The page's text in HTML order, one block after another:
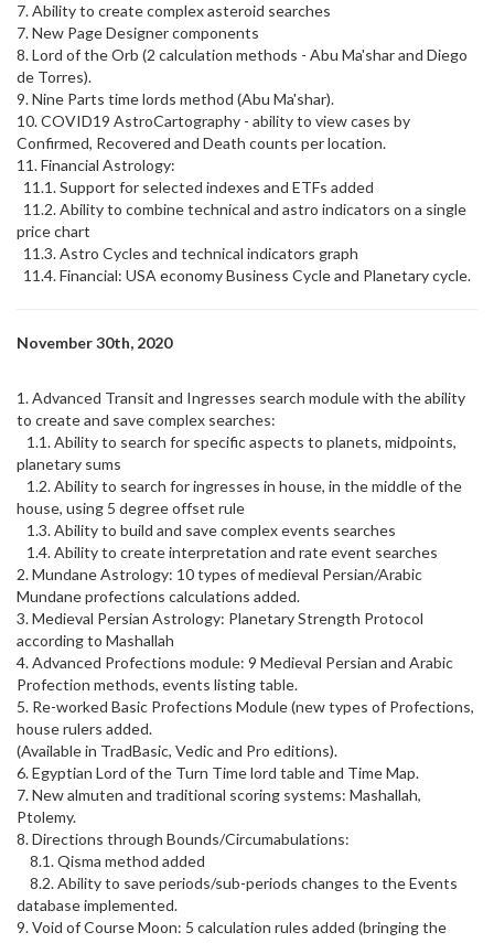
7. Ability to create complex asteroid searches
7. New Page Designer components
8. Lord of the Orb (2 calculation methods - Abu Ma'shar and Diego
de Torres).
9. Nine Parts time lords method (Abu Ma'shar).
10. COVID19 AstroCartography - ability to view cases by
Confirmed, Recovered and Death counts per location.
11. Financial Astrology:
11.1. Support for selected indexes and ETFs added
11.2. Ability to combine technical and astro indicators on a single
price chart
11.3. Astro Cycles and technical indicators graph
11.4. Financial: USA economy Business Cycle and Planetary cycle.
November 30th, 2020
1. Advanced Transit and Ingresses search module with the ability
to create and save complex searches:
1.1. Ability to search for specific aspects to planets, midpoints,
planetary sums
1.2. Ability to search for ingresses in house, in the middle of the
house, using 5 degree offset rule
1.3. Ability to build and save complex events searches
1.4. Ability to create interpretation and rate event searches
2. Mundane Astrology: 10 types of medieval Persian/Arabic
Mundane profections calculations added.
3. Medieval Persian Astrology: Planetary Strength Protocol
according to Mashallah
4. Advanced Profections module: 9 Medieval Persian and Arabic
Profection methods, events listing table.
5. Re-worked Basic Profections Module (new types of Profections,
house rulers added.
(Available in TradBasic, Vedic and Pro editions).
6. Egyptian Lord of the Turn Time lord table and Time Map.
7. New almuten and traditional scoring systems: Mashallah,
Ptolemy.
8. Directions through Bounds/Circumabulations:
8.1. Qisma method added
8.2. Ability to save periods/sub-periods changes to the Events
database implemented.
9. Void of Course Moon: 5 calculation rules added (bringing the